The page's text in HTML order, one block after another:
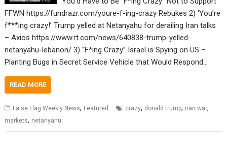
FFWN https://fundrazr.com/youre-f-ing-crazy Rebukes 2) ‘You’re
f***ing crazy!’ Trump yelled at Netanyahu for derailing Iran talks
– Axios https://www.rt.com/news/640838-trump-yelled-
netanyahu-lebanon/ 3) “F*ing Crazy” Israel is Spying on US –
Planting Bugs in Secret Service Vehicle that Would Respond…
READ MORE
False Flag Weekly News, Featured crazy, donald trump, iran war,
markets, netanyahu